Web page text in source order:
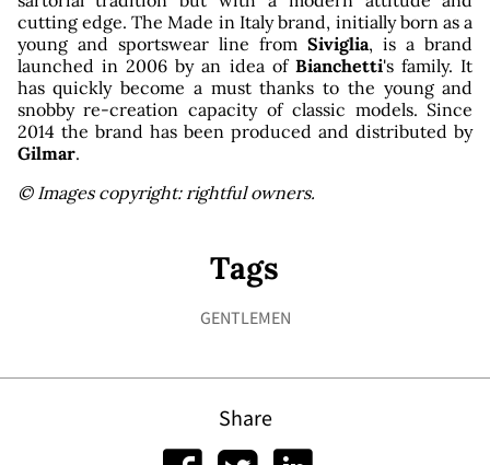
cutting edge. The Made in Italy brand, initially born as a
young and sportswear line fromSiviglia, is a brand
launched in 2006 by an idea of Bianchetti's family. It
has quickly become a must thanks to the young and
snobby re-creation capacity of classic models. Since
2014 the brand has been produced and distributed by
Gilmar.
© Images copyright: rightful owners.
Tags
GENTLEMEN
Share